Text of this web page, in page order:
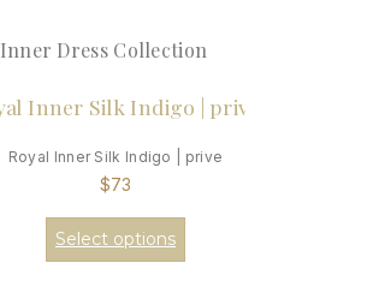
Inner Dress Collection
Royal Inner Silk Indigo | prive
$73
Select options